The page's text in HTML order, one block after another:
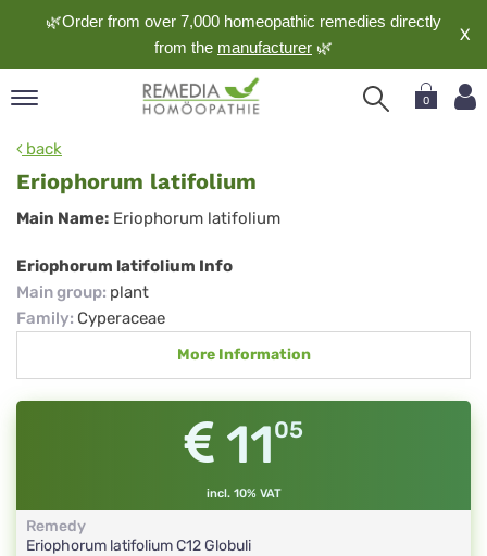
🌿Order from over 7,000 homeopathic remedies directly
from the manufacturer 🌿
X
0
back
Eriophorum latifolium
Eriophorum
latifolium
Main Name: Eriophorum latifolium
Eriophorum latifolium Info
Main group: plant
Family: Cyperaceae
More Information
1105
incl. 10% VAT
Remedy
Eriophorum latifoliumC12Globuli